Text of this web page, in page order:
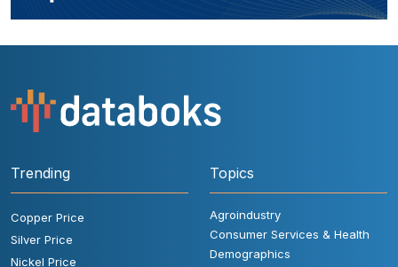
Trending
Copper Price
Silver Price
Nickel Price
Topics
Agroindustry
Consumer Services & Health
Demographics